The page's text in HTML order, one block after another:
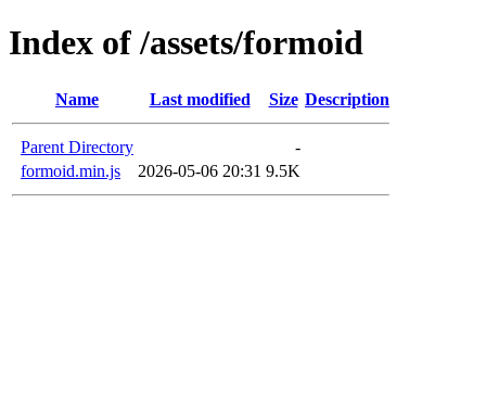
Index of /assets/formoid
Name Last modified Size Description
Parent Directory
-
formoid.min.js
2026-05-06 20:31 9.5K